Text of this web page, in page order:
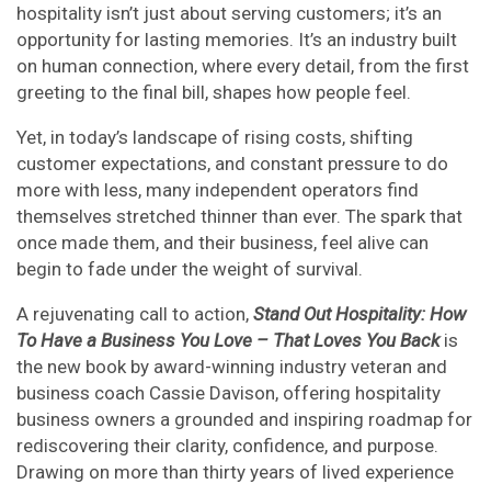
hospitality isn’t just about serving customers; it’s an
opportunity for lasting memories. It’s an industry built
on human connection, where every detail, from the first
greeting to the final bill, shapes how people feel.
Yet, in today’s landscape of rising costs, shifting
customer expectations, and constant pressure to do
more with less, many independent operators find
themselves stretched thinner than ever. The spark that
once made them, and their business, feel alive can
begin to fade under the weight of survival.
A rejuvenating call to action, Stand Out Hospitality: How
To Have a Business You Love – That Loves You Backis
the new book by award-winning industry veteran and
business coach Cassie Davison, offering hospitality
business owners a grounded and inspiring roadmap for
rediscovering their clarity, confidence, and purpose.
Drawing on more than thirty years of lived experience